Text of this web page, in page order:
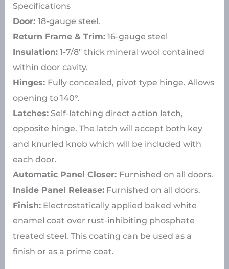
Specifications
Door:18-gauge steel.
Return Frame & Trim: 16-gauge steel
Insulation: 1-7/8″ thick mineral wool contained
within door cavity.
Hinges: Fully concealed, pivot type hinge. Allows
opening to 140°.
Latches: Self-latching direct action latch,
opposite hinge. The latch will accept both key
and knurled knob which will be included with
each door.
Automatic Panel Closer: Furnished on all doors.
Inside Panel Release: Furnished on all doors.
Finish: Electrostatically applied baked white
enamel coat over rust-inhibiting phosphate
treated steel. This coating can be used as a
finish or as a prime coat.